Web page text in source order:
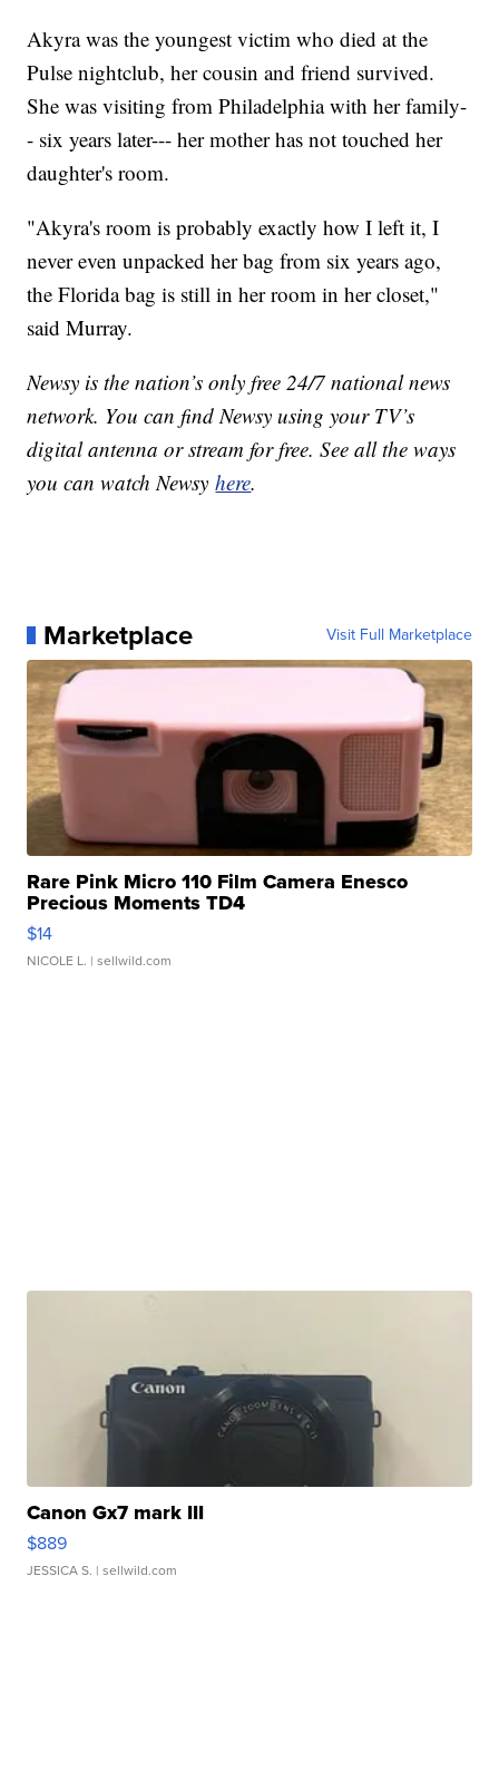
Akyra was the youngest victim who died at the
Pulse nightclub, her cousin and friend survived.
She was visiting from Philadelphia with her family-
- six years later--- her mother has not touched her
daughter's room.
"Akyra's room is probably exactly how I left it, I
never even unpacked her bag from six years ago,
the Florida bag is still in her room in her closet,"
said Murray.
Newsy is the nation’s only free 24/7 national news
network. You can find Newsy using your TV’s
digital antenna or stream for free. See all the ways
you can watch Newsyhere.
Marketplace Visit Full Marketplace
Rare Pink Micro 110 Film Camera Enesco
Precious Moments TD4
$14
NICOLE L. | sellwild.com
Canon Gx7 mark III
$889
JESSICA S. | sellwild.com